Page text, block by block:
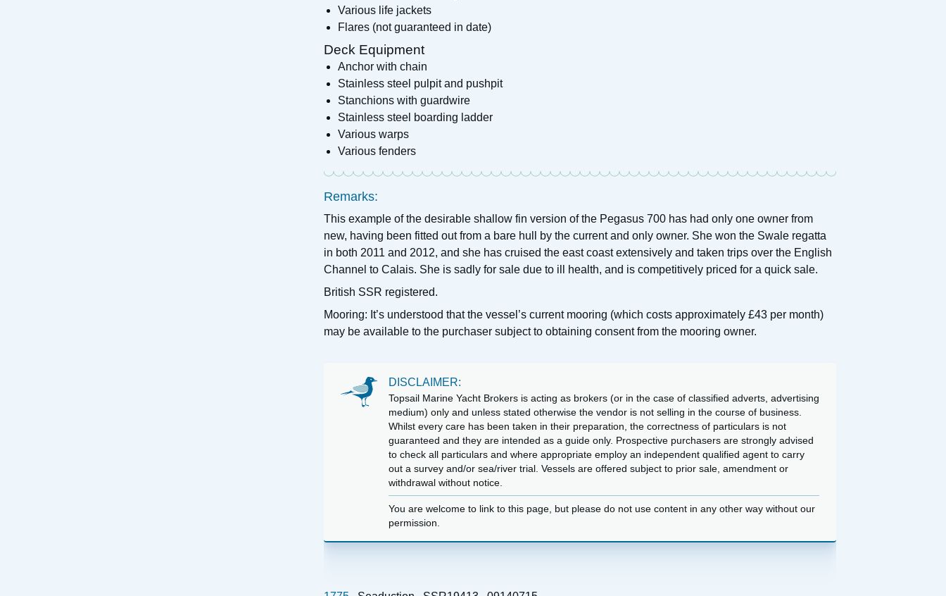
Various life jackets
Flares (not guaranteed in date)
Deck Equipment
Anchor with chain
Stainless steel pulpit and pushpit
Stanchions with guardwire
Stainless steel boarding ladder
Various warps
Various fenders
Remarks:
This example of the desirable shallow fin version of the Pegasus 700 has had only one owner from
new, having been fitted out from a bare hull by the current and only owner. She won the Swale regatta
in both 2011 and 2012, and she has cruised the east coast extensively and taken trips over the English
Channel to Calais. She is sadly for sale due to ill health, and is competitively priced for a quick sale.
British SSR registered.
Mooring: It’s understood that the vessel’s current mooring (which costs approximately £43 per month)
may be available to the purchaser subject to obtaining consent from the mooring owner.
DISCLAIMER:
Topsail Marine Yacht Brokers is acting as brokers (or in the case of classified adverts, advertising
medium) only and unless stated otherwise the vendor is not selling in the course of business.
Whilst every care has been taken in their preparation, the correctness of particulars is not
guaranteed and they are intended as a guide only. Prospective purchasers are strongly advised
to check all particulars and where appropriate employ an independent qualified agent to carry
out a survey and/or sea/river trial. Vessels are offered subject to prior sale, amendment or
withdrawal without notice.
You are welcome to link to this page, but please do not use content in any other way without our
permission.